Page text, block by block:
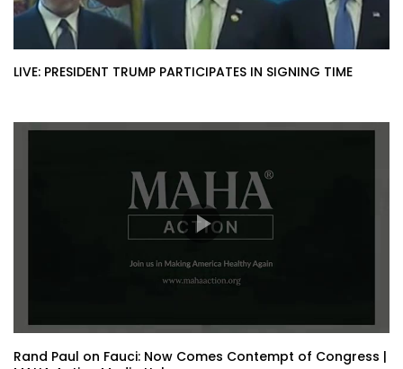
LIVE: PRESIDENT TRUMP PARTICIPATES IN SIGNING TIME
Rand Paul on Fauci: Now Comes Contempt of Congress |